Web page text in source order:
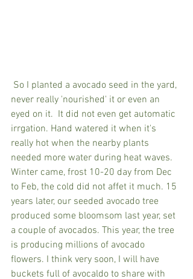
never really 'nourished' it or even an
eyed on it.  It did not even get automatic
irrgation. Hand watered it when it's
really hot when the nearby plants
needed more water during heat waves.
Winter came, frost 10-20 day from Dec
to Feb, the cold did not affet it much. 15
years later, our seeded avocado tree
produced some bloomsom last year, set
a couple of avocados. This year, the tree
is producing millions of avocado
flowers. I think very soon, I will have
buckets full of avocaldo to share with